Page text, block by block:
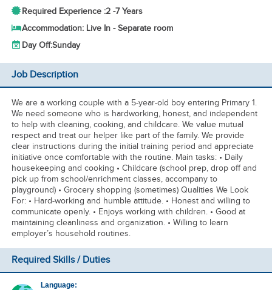
Required Experience :2 -7 Years
Accommodation: Live In - Separate room
Day Off:Sunday
Job Description
We are a working couple with a 5-year-old boy entering Primary 1.
We need someone who is hardworking, honest, and independent
to help with cleaning, cooking, and childcare. We value mutual
respect and treat our helper like part of the family. We provide
clear instructions during the initial training period and appreciate
initiative once comfortable with the routine. Main tasks: • Daily
housekeeping and cooking • Childcare (school prep, drop off and
pick up from school/enrichment classes, accompany to
playground) • Grocery shopping (sometimes) Qualities We Look
For: • Hard-working and humble attitude. • Honest and willing to
communicate openly. • Enjoys working with children. • Good at
maintaining cleanliness and organization. • Willing to learn
employer’s household routines.
Required Skills / Duties
Language: